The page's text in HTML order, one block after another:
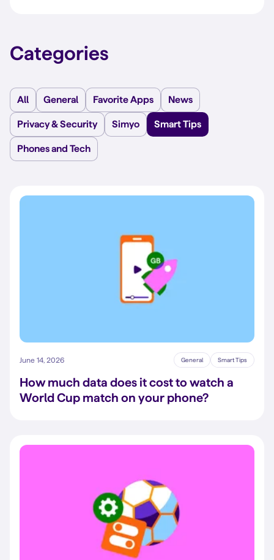
Categories
All General Favorite Apps News
Privacy & Security Simyo Smart Tips
Phones and Tech
June 14, 2026 General Smart Tips
How much data does it cost to watch a
World Cup match on your phone?